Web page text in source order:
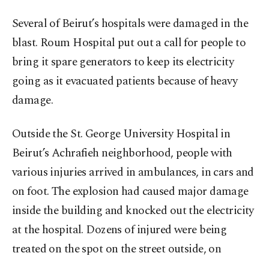
Several of Beirut’s hospitals were damaged in the
blast. Roum Hospital put out a call for people to
bring it spare generators to keep its electricity
going as it evacuated patients because of heavy
damage.
Outside the St. George University Hospital in
Beirut’s Achrafieh neighborhood, people with
various injuries arrived in ambulances, in cars and
on foot. The explosion had caused major damage
inside the building and knocked out the electricity
at the hospital. Dozens of injured were being
treated on the spot on the street outside, on